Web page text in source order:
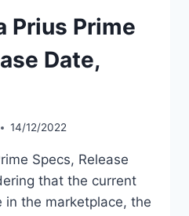
Prius Prime
Date,
14/12/2022
Specs, Release
that the current
in the marketplace, the